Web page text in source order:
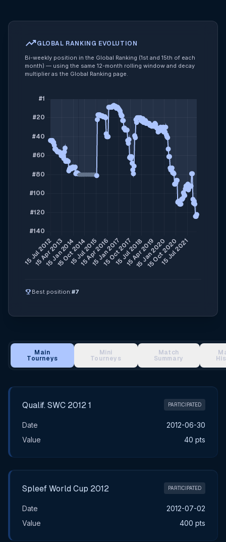
trending_upGLOBAL RANKING EVOLUTION
Bi-weekly position in the Global Ranking (1st and 15th of each
month) — using the same 12-month rolling window and decay
multiplier as the Global Ranking page.
emoji_events Best position:#7
Main
Tourneys
Mini
Tourneys
Match
Summary
Main Tournament Results
Qualif. SWC 2012 1 PARTICIPATED
Date
2012-06-30
Value
40 pts
Spleef World Cup 2012 PARTICIPATED
Date
2012-07-02
Value
400 pts